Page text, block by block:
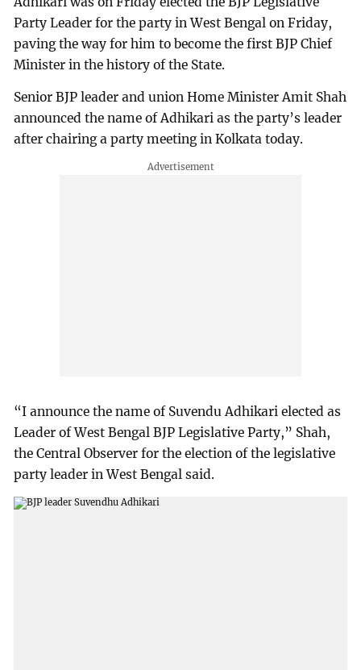
Party Leader for the party in West Bengal on Friday,
paving the way for him to become the first BJP Chief
Minister in the history of the State.
Senior BJP leader and union Home Minister Amit Shah
announced the name of Adhikari as the party’s leader
after chairing a party meeting in Kolkata today.
“I announce the name of Suvendu Adhikari elected as
Leader of West Bengal BJP Legislative Party,” Shah,
the Central Observer for the election of the legislative
party leader in West Bengal said.